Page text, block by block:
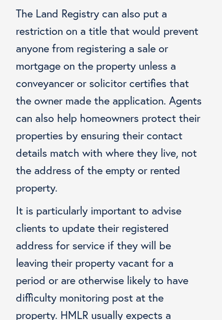
The Land Registry can also put a
restriction on a title that would prevent
anyone from registering a sale or
mortgage on the property unless a
conveyancer or solicitor certifies that
the owner made the application. Agents
can also help homeowners protect their
properties by ensuring their contact
details match with where they live, not
the address of the empty or rented
property.
It is particularly important to advise
clients to update their registered
address for service if they will be
leaving their property vacant for a
period or are otherwise likely to have
difficulty monitoring post at the
property. HMLR usually expects a